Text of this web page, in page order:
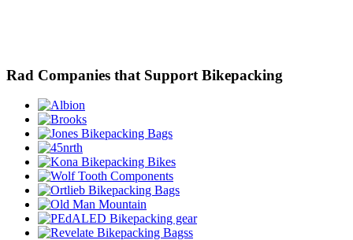
Rad Companies that Support Bikepacking